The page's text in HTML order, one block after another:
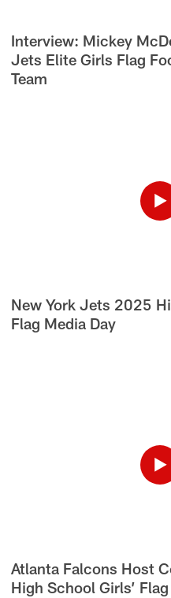
Interview: Mickey
Jets Elite Girls Flag
Team
New York Jets 2025
Flag Media Day
Atlanta Falcons Host
High School Girls’